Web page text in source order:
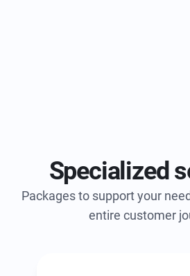
Specialized
Packages to support your
entire customer